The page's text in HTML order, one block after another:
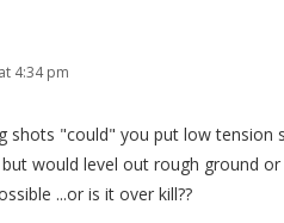
4:34 pm
shots "could" you put low tension
would level out rough ground
...or is it over kill??